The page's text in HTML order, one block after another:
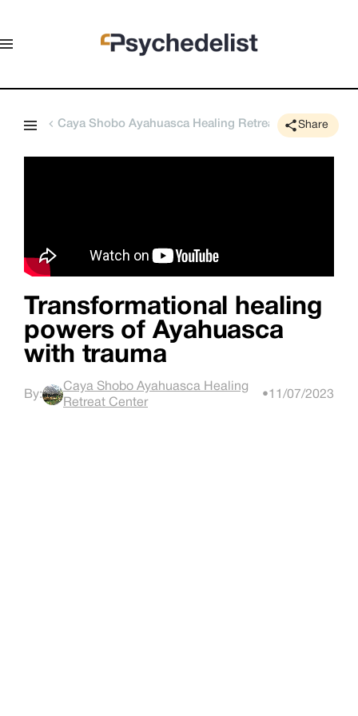
Caya Shobo Ayahuasca Healing Retreat Center
Share
Transformational healing
powers of Ayahuasca
with trauma
By:
Caya Shobo Ayahuasca Healing
Retreat Center
•11/07/2023